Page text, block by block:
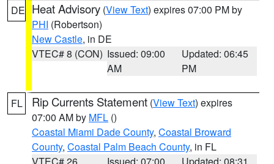
DE Heat Advisory (View Text) expires 07:00 PM by
PHI (Robertson)
New Castle, in DE
VTEC# 8 (CON) Issued: 09:00
AM
Updated: 06:45
PM
FL Rip Currents Statement (View Text) expires
07:00 AM by MFL ()
Coastal Miami Dade County, Coastal Broward
County, Coastal Palm Beach County, in FL